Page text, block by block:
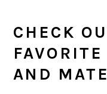
CHECK
AND